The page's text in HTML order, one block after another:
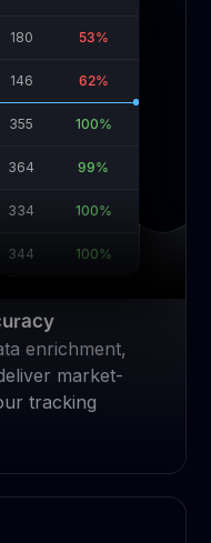
180 53%
146 62%
355 100%
364 99%
334 100%
344 100%
enrichment,
market-
tracking